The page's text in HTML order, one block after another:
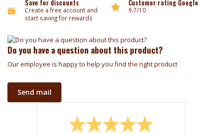
Save for discounts
Create a free account and
start saving for rewards
Customer rating Google
9.7/10
Do you have a question about this product?
Our employee is happy to help you find the right product
Send mail